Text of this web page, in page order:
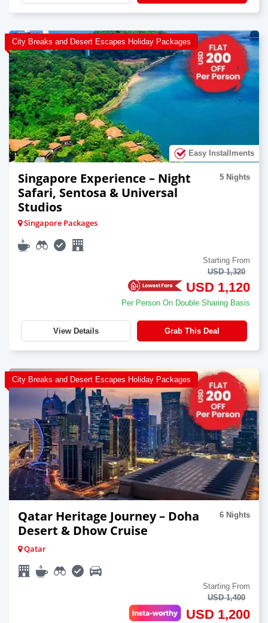
City Breaks and Desert Escapes Holiday Packages
Easy Installments
Singapore Experience – Night
Safari, Sentosa & Universal
Studios
5 Nights
Singapore Packages
Starting From
USD 1,320
USD 1,120
Per Person On Double Sharing Basis
View Details Grab This Deal
City Breaks and Desert Escapes Holiday Packages
Qatar Heritage Journey – Doha
Desert & Dhow Cruise
6 Nights
Qatar
Starting From
USD 1,400
USD 1,200